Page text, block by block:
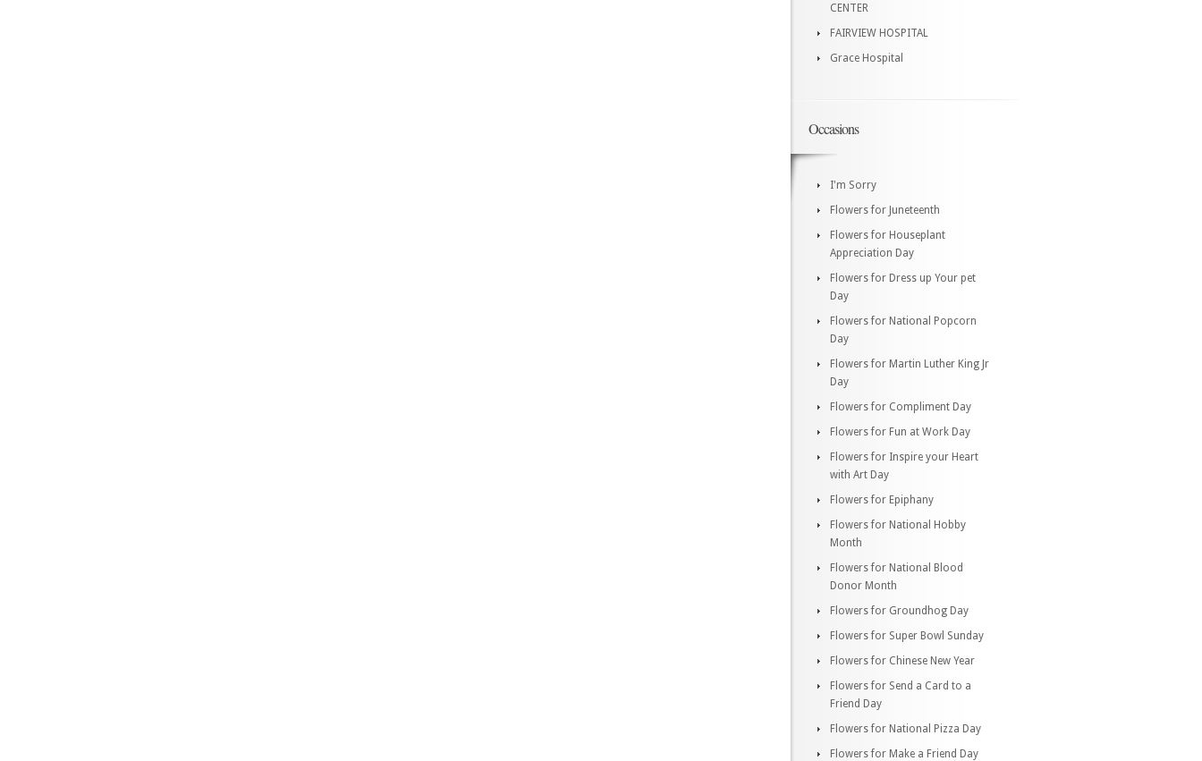
CENTER
FAIRVIEW HOSPITAL
Grace Hospital
Occasions
I'm Sorry
Flowers for Juneteenth
Flowers for Houseplant
Appreciation Day
Flowers for Dress up Your pet
Day
Flowers for National Popcorn
Day
Flowers for Martin Luther King Jr
Day
Flowers for Compliment Day
Flowers for Fun at Work Day
Flowers for Inspire your Heart
with Art Day
Flowers for Epiphany
Flowers for National Hobby
Month
Flowers for National Blood
Donor Month
Flowers for Groundhog Day
Flowers for Super Bowl Sunday
Flowers for Chinese New Year
Flowers for Send a Card to a
Friend Day
Flowers for National Pizza Day
Flowers for Make a Friend Day